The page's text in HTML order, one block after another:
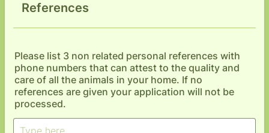
References
Please list 3 non related personal references with
phone numbers that can attest to the quality and
care of all the animals in your home. If no
references are given your application will not be
processed.